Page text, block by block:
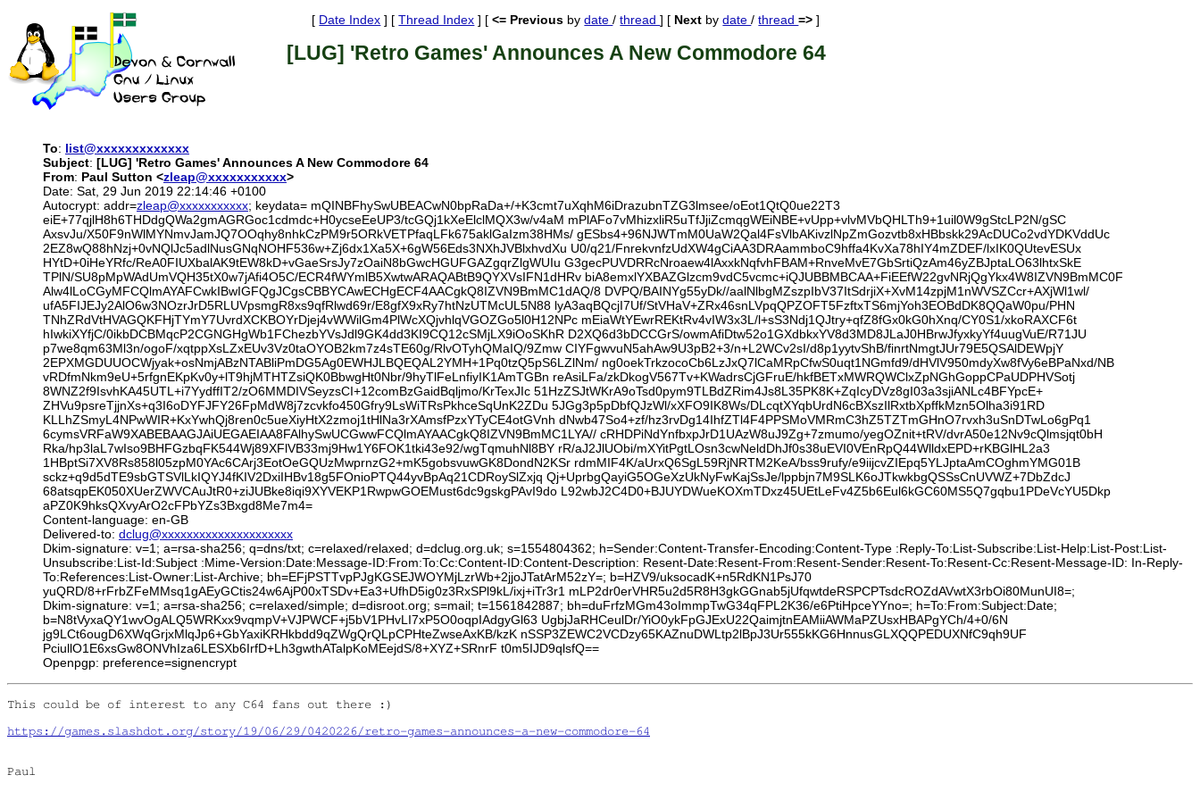
[ Date Index ] [Thread Index ] [<= Previous bydate/thread] [ Next bydate/thread=> ]
[LUG] 'Retro Games' Announces A New Commodore 64
To: list@xxxxxxxxxxxxx
Subject: [LUG] 'Retro Games' Announces A New Commodore 64
From: Paul Sutton <zleap@xxxxxxxxxxx>
Date: Sat, 29 Jun 2019 22:14:46 +0100
Autocrypt: addr=zleap@xxxxxxxxxxx; keydata= mQINBFhySwUBEACwN0bpRaDa+/+K3cmt7uXqhM6iDrazubnTZG3lmsee/oEot1QtQ0ue22T3
eiE+77qjlH8h6THDdgQWa2gmAGRGoc1cdmdc+H0ycseEeUP3/tcGQj1kXeElclMQX3w/v4aM mPlAFo7vMhizxliR5uTfJjiZcmqgWEiNBE+vUpp+vlvMVbQHLTh9+1uil0W9gStcLP2N/gSC
AxsvJu/X50F9nWlMYNmvJamJQ7OOqhy8nhkCzPM9r5ORkVETPfaqLFk675aklGaIzm38HMs/ gESbs4+96NJWTmM0UaW2Qal4FsVlbAKivzlNpZmGozvtb8xHBbskk29AcDUCo2vdYDKVddUc
2EZ8wQ88hNzj+0vNQlJc5adlNusGNqNOHF536w+Zj6dx1Xa5X+6gW56Eds3NXhJVBlxhvdXu U0/q21/FnrekvnfzUdXW4gCiAA3DRAammboC9hffa4KvXa78hIY4mZDEF/lxIK0QUtevESUx
HYtD+0iHeYRfc/ReA0FIUXbalAK9tEW8kD+vGaeSrsJy7zOaiN8bGwcHGUFGAZgqrZlgWUIu G3gecPUVDRRcNroaew4lAxxkNqfvhFBAM+RnveMvE7GbSrtiQzAm46yZBJptaLO63lhtxSkE
TPlN/SU8pMpWAdUmVQH35tX0w7jAfi4O5C/ECR4fWYmlB5XwtwARAQABtB9QYXVsIFN1dHRv biA8emxlYXBAZGlzcm9vdC5vcmc+iQJUBBMBCAA+FiEEfW22gvNRjQgYkx4W8IZVN9BmMC0F
Alw4lLoCGyMFCQlmAYAFCwkIBwIGFQgJCgsCBBYCAwECHgECF4AACgkQ8IZVN9BmMC1dAQ/8 DVPQ/BAINYg55yDk//aalNlbgMZszpIbV37ItSdrjiX+XvM14zpjM1nWVSZCcr+AXjWl1wl/
ufA5FIJEJy2AlO6w3NOzrJrD5RLUVpsmgR8xs9qfRlwd69r/E8gfX9xRy7htNzUTMcUL5N88 lyA3aqBQcjI7Uf/StVHaV+ZRx46snLVpqQPZOFT5FzftxTS6mjYoh3EOBdDK8QQaW0pu/PHN
TNhZRdVtHVAGQKFHjTYmY7UvrdXCKBOYrDjej4vWWilGm4PlWcXQjvhlqVGOZGo5l0H12NPc mEiaWtYEwrREKtRv4vIW3x3L/l+sS3Ndj1QJtry+qfZ8fGx0kG0hXnq/CY0S1/xkoRAXCF6t
hIwkiXYfjC/0ikbDCBMqcP2CGNGHgWb1FChezbYVsJdl9GK4dd3KI9CQ12cSMjLX9iOoSKhR D2XQ6d3bDCCGrS/owmAfiDtw52o1GXdbkxYV8d3MD8JLaJ0HBrwJfyxkyYf4uugVuE/R71JU
p7we8qm63Ml3n/ogoF/xqtppXsLZxEUv3Vz0taOYOB2km7z4sTE60g/RlvOTyhQMaIQ/9Zmw CIYFgwvuN5ahAw9U3pB2+3/n+L2WCv2sI/d8p1yytvShB/finrtNmgtJUr79E5QSAlDEWpjY
2EPXMGDUUOCWjyak+osNmjABzNTABliPmDG5Ag0EWHJLBQEQAL2YMH+1Pq0tzQ5pS6LZlNm/ ng0oekTrkzocoCb6LzJxQ7lCaMRpCfwS0uqt1NGmfd9/dHVlV950mdyXw8fVy6eBPaNxd/NB
vRDfmNkm9eU+5rfgnEKpKv0y+lT9hjMTHTZsiQK0BbwgHt0Nbr/9hyTlFeLnfiyIK1AmTGBn reAsiLFa/zkDkogV567Tv+KWadrsCjGFruE/hkfBETxMWRQWClxZpNGhGoppCPaUDPHVSotj
8WNZ2f9IsvhKA45UTL+i7YydffIT2/zO6MMDIVSeyzsCI+12comBzGaidBqljmo/KrTexJIc 51HzZSJtWKrA9oTsd0pym9TLBdZRim4Js8L35PK8K+ZqIcyDVz8gI03a3sjiANLc4BFYpcE+
ZHVu9psreTjjnXs+q3I6oDYFJFY26FpMdW8j7zcvkfo450Gfry9LsWiTRsPkhceSqUnK2ZDu 5JGg3p5pDbfQJzWl/xXFO9IK8Ws/DLcqtXYqbUrdN6cBXszIlRxtbXpffkMzn5Olha3i91RD
KLLhZSmyL4NPwWIR+KxYwhQj8ren0c5ueXiyHtX2zmoj1tHlNa3rXAmsfPzxYTyCE4otGVnh dNwb47So4+zf/hz3rvDg14IhfZTl4F4PPSMoVMRmC3hZ5TZTmGHnO7rvxh3uSnDTwLo6gPq1
6cymsVRFaW9XABEBAAGJAiUEGAEIAA8FAlhySwUCGwwFCQlmAYAACgkQ8IZVN9BmMC1LYA// cRHDPiNdYnfbxpJrD1UAzW8uJ9Zg+7zmumo/yegOZnit+tRV/dvrA50e12Nv9cQlmsjqt0bH
Rka/hp3laL7wIso9BHFGzbqFK544Wj89XFlVB33mj9Hw1Y6FOK1tki43e92/wgTqmuhNl8BY rR/aJ2JlUObi/mXYitPgtLOsn3cwNeldDhJf0s38uEVI0VEnRpQ44WlldxEPD+rKBGlHL2a3
1HBptSi7XV8Rs858l05zpM0YAc6CArj3EotOeGQUzMwprnzG2+mK5gobsvuwGK8DondN2KSr rdmMIF4K/aUrxQ6SgL59RjNRTM2KeA/bss9rufy/e9iijcvZIEpq5YLJptaAmCOghmYMG01B
sckz+q9d5dTE9sbGTSVlLkIQYJ4fKIV2DxiIHBv18g5FOnioPTQ44yvBpAq21CDRoySlZxjq Qj+UprbgQayiG5OGeXzUkNyFwKajSsJe/lppbjn7M9SLK6oJTkwkbgQSSsCnUVWZ+7DbZdcJ
68atsqpEK050XUerZWVCAuJtR0+ziJUBke8iqi9XYVEKP1RwpwGOEMust6dc9gskgPAvI9do L92wbJ2C4D0+BJUYDWueKOXmTDxz45UEtLeFv4Z5b6Eul6kGC60MS5Q7gqbu1PDeVcYU5Dkp
aPZ0K9hksQXvyArO2cFPbYZs3Bxgd8Me7m4=
Content-language: en-GB
Delivered-to: dclug@xxxxxxxxxxxxxxxxxxxxx
Dkim-signature: v=1; a=rsa-sha256; q=dns/txt; c=relaxed/relaxed; d=dclug.org.uk; s=1554804362; h=Sender:Content-Transfer-Encoding:Content-Type :Reply-To:List-Subscribe:List-Help:List-Post:List-
Unsubscribe:List-Id:Subject :Mime-Version:Date:Message-ID:From:To:Cc:Content-ID:Content-Description: Resent-Date:Resent-From:Resent-Sender:Resent-To:Resent-Cc:Resent-Message-ID: In-Reply-
To:References:List-Owner:List-Archive; bh=EFjPSTTvpPJgKGSEJWOYMjLzrWb+2jjoJTatArM52zY=; b=HZV9/uksocadK+n5RdKN1PsJ70
yuQRD/8+rFrbZFeMMsq1gAEyGCtis24w6AjP00xTSDv+Ea3+UfhD5ig0z3RxSPl9kL/ixj+iTr3r1 mLP2dr0erVHR5u2d5R8H3gkGGnab5jUfqwtdeRSPCPTsdcROZdAVwtX3rbOi80MunUI8=;
Dkim-signature: v=1; a=rsa-sha256; c=relaxed/simple; d=disroot.org; s=mail; t=1561842887; bh=duFrfzMGm43oImmpTwG34qFPL2K36/e6PtiHpceYYno=; h=To:From:Subject:Date;
b=N8tVyxaQY1wvOgALQ5WRKxx9vqmpV+VJPWCF+j5bV1PHvLI7xP5O0oqpIAdgyGl63 UgbjJaRHCeulDr/YiO0ykFpGJExU22QaimjtnEAMiiAWMaPZUsxHBAPgYCh/4+0/6N
jg9LCt6ougD6XWqGrjxMlqJp6+GbYaxiKRHkbdd9qZWgQrQLpCPHteZwseAxKB/kzK nSSP3ZEWC2VCDzy65KAZnuDWLtp2lBpJ3Ur555kKG6HnnusGLXQQPEDUXNfC9qh9UF
PciullO1E6xsGw8ONVhIza6LESXb6IrfD+Lh3gwthATalpKoMEejdS/8+XYZ+SRnrF t0m5IJD9qlsfQ==
Openpgp: preference=signencrypt
This could be of interest to any C64 fans out there :)
https://games.slashdot.org/story/19/06/29/0420226/retro-games-announces-a-new-commodore-64
Paul